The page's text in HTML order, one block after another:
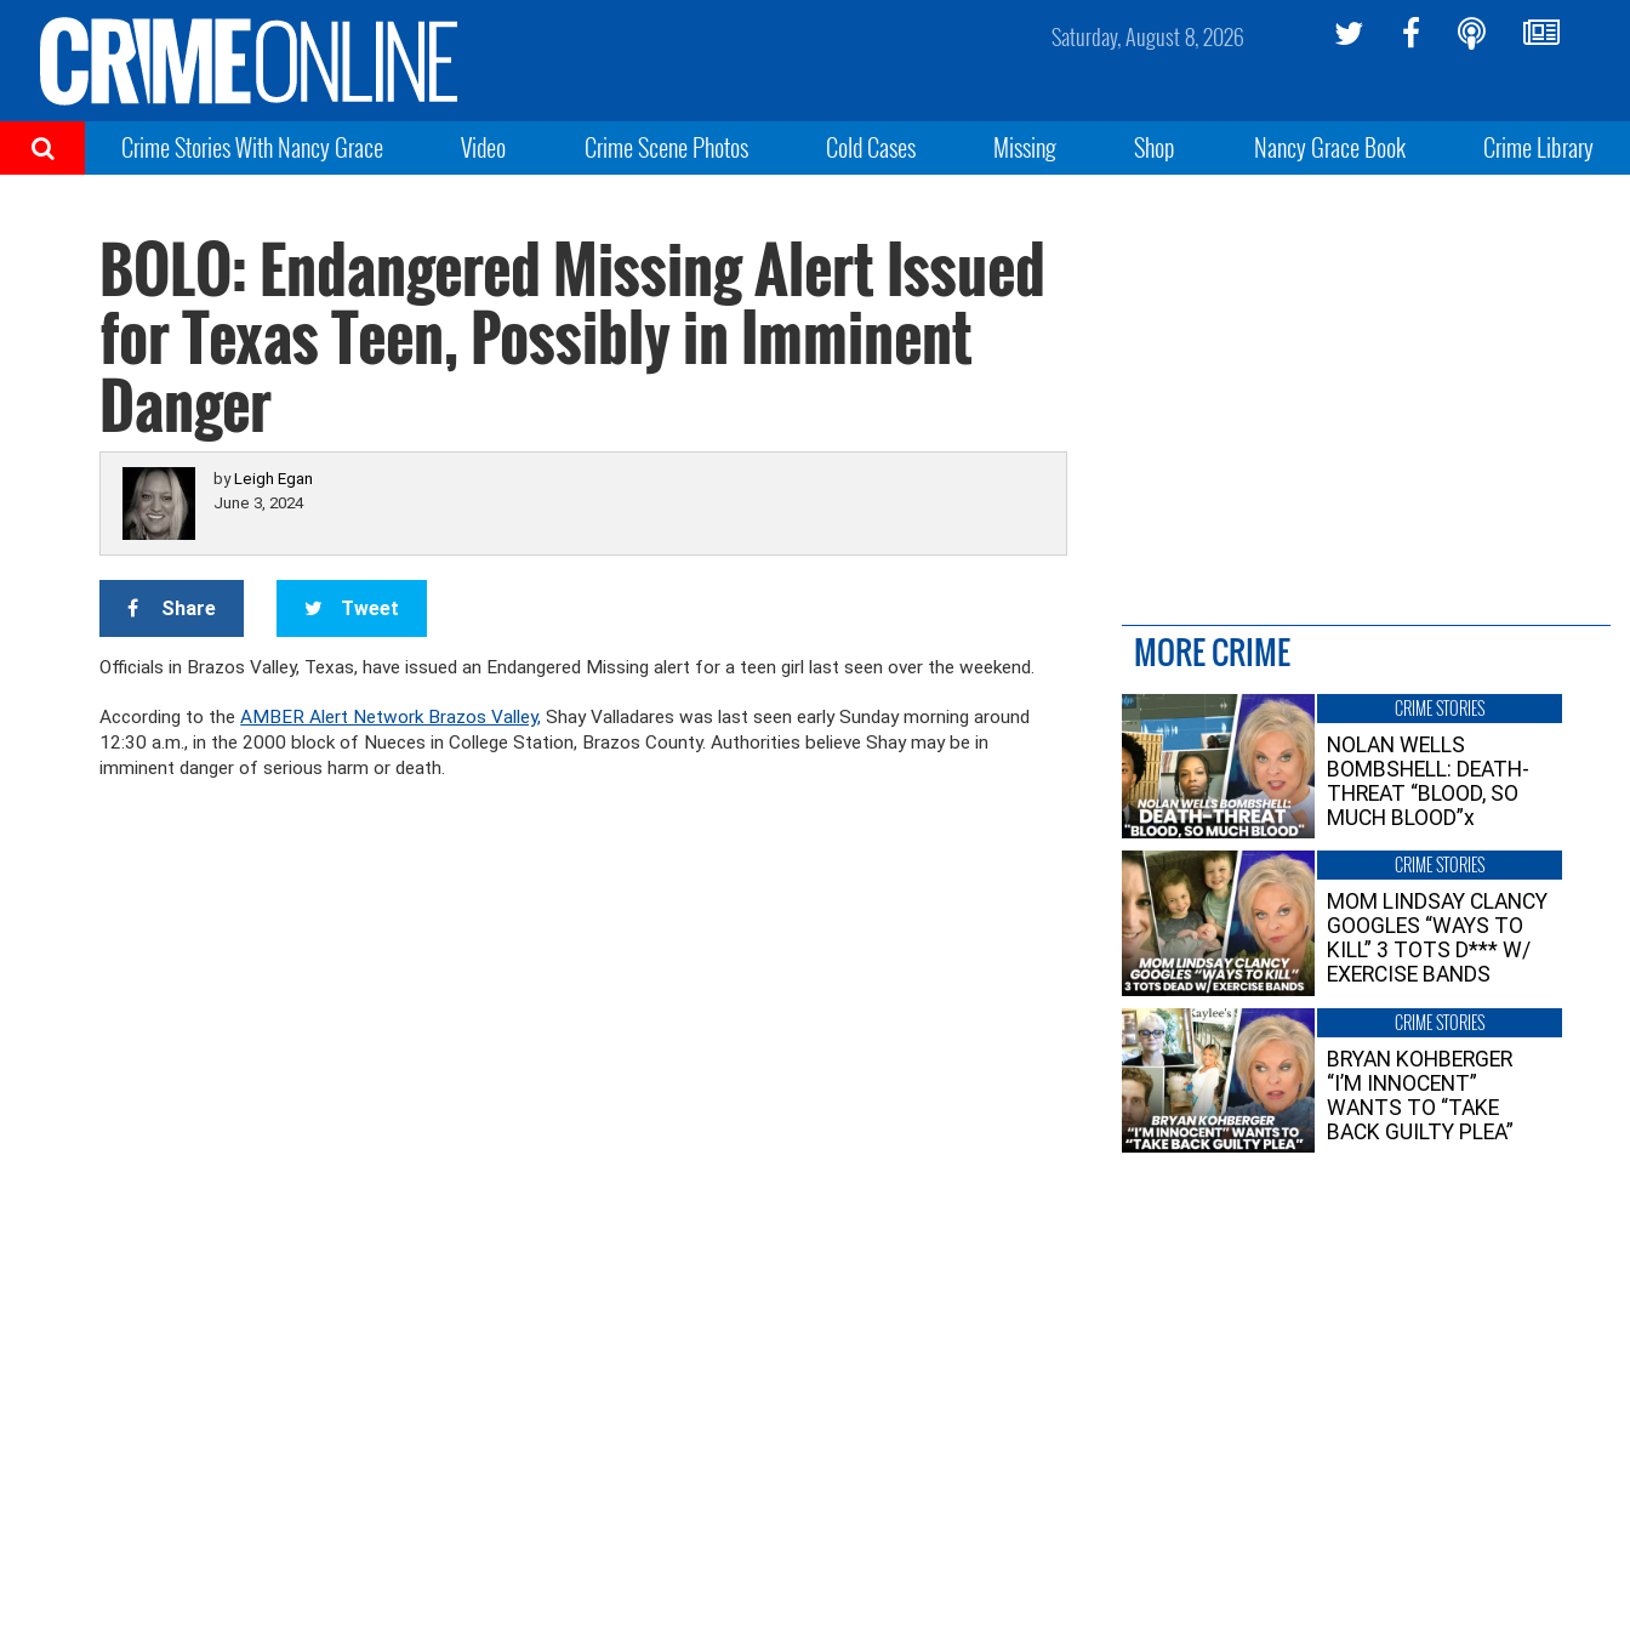
Saturday, August 8, 2026
Crime Stories With Nancy Grace Video Crime Scene Photos Cold Cases Missing Shop Nancy Grace Book Crime Library
BOLO: Endangered Missing Alert Issued
for Texas Teen, Possibly in Imminent
Danger
byLeigh Egan
June 3, 2024
Share Tweet
Officials in Brazos Valley, Texas, have issued an Endangered Missing alert for a teen girl last seen over the weekend.
According to theAMBER Alert Network Brazos Valley, Shay Valladares was last seen early Sunday morning around
12:30 a.m., in the 2000 block of Nueces in College Station, Brazos County. Authorities believe Shay may be in
imminent danger of serious harm or death.
MORE CRIME
CRIME STORIES
NOLAN WELLS
BOMBSHELL: DEATH-
THREAT “BLOOD, SO
MUCH BLOOD”x
CRIME STORIES
MOM LINDSAY CLANCY
GOOGLES “WAYS TO
KILL” 3 TOTS D*** W/
EXERCISE BANDS
CRIME STORIES
BRYAN KOHBERGER
“I’M INNOCENT”
WANTS TO “TAKE
BACK GUILTY PLEA”